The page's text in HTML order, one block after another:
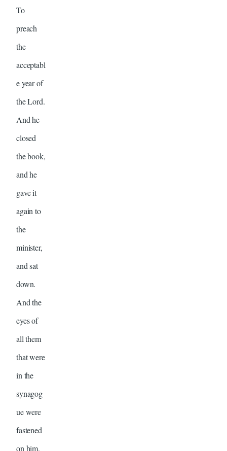
To
preach
the
acceptabl
e year of
the Lord.
And he
closed
the book,
and he
gave it
again to
the
minister,
and sat
down.
And the
eyes of
all them
that were
in the
synagog
ue were
fastened
on him.